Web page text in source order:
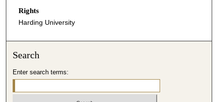
Rights
Harding University
Search
Enter search terms: